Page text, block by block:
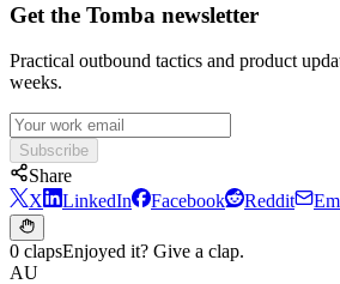
Get the Tomba newsletter
Practical outbound tactics and product
weeks.
Subscribe
Share
X
LinkedIn Facebook Reddit
0 clapsEnjoyed it? Give a clap.
AU